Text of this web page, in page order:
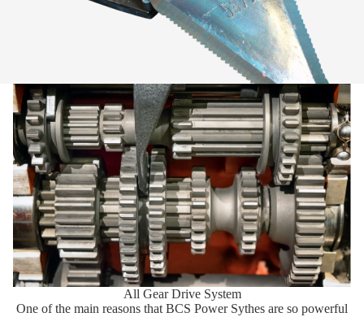
All Gear Drive System
One of the main reasons that BCS Power Sythes are so powerful